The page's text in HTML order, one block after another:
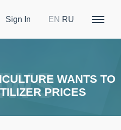
Sign In EN RU
WANTS TO
PRICES